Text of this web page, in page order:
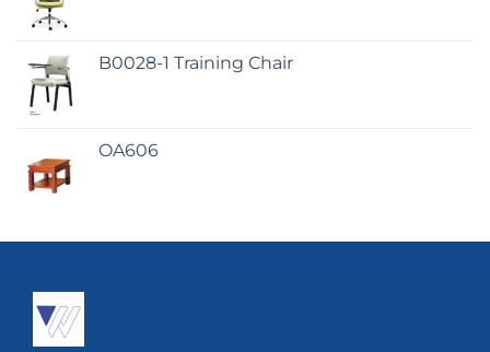
B0028-1 Training Chair
OA606